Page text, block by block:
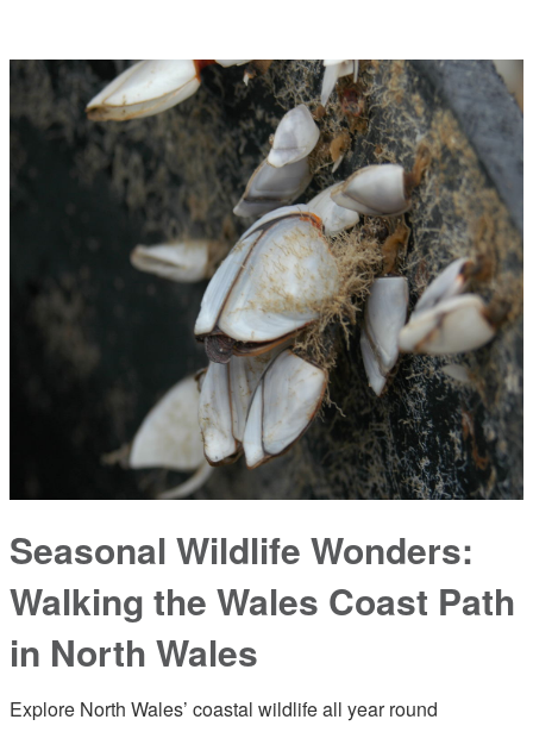
Seasonal Wildlife Wonders:
Walking the Wales Coast Path
in North Wales
Explore North Wales’ coastal wildlife all year round